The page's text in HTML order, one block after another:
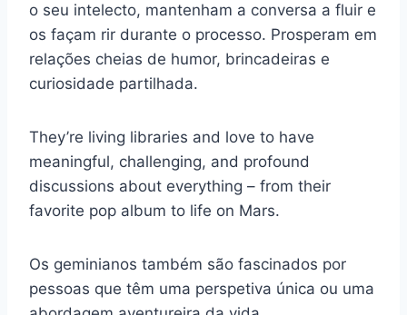
o seu intelecto, mantenham a conversa a fluir e
os façam rir durante o processo. Prosperam em
relações cheias de humor, brincadeiras e
curiosidade partilhada.
They’re living libraries and love to have
meaningful, challenging, and profound
discussions about everything – from their
favorite pop album to life on Mars.
Os geminianos também são fascinados por
pessoas que têm uma perspetiva única ou uma